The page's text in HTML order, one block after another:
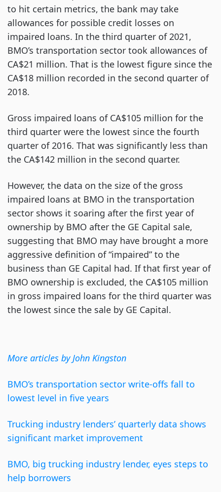
to hit certain metrics, the bank may take
allowances for possible credit losses on
impaired loans. In the third quarter of 2021,
BMO’s transportation sector took allowances of
CA$21 million. That is the lowest figure since the
CA$18 million recorded in the second quarter of
2018.
Gross impaired loans of CA$105 million for the
third quarter were the lowest since the fourth
quarter of 2016. That was significantly less than
the CA$142 million in the second quarter.
However, the data on the size of the gross
impaired loans at BMO in the transportation
sector shows it soaring after the first year of
ownership by BMO after the GE Capital sale,
suggesting that BMO may have brought a more
aggressive definition of “impaired” to the
business than GE Capital had. If that first year of
BMO ownership is excluded, the CA$105 million
in gross impaired loans for the third quarter was
the lowest since the sale by GE Capital.
More articles by John Kingston
BMO’s transportation sector write-offs fall to
lowest level in five years
Trucking industry lenders’ quarterly data shows
significant market improvement
BMO, big trucking industry lender, eyes steps to
help borrowers